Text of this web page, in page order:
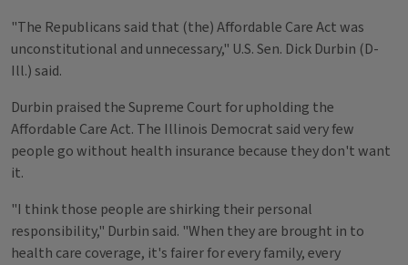
"The Republicans said that (the) Affordable Care Act was
unconstitutional and unnecessary," U.S. Sen. Dick Durbin (D-
Ill.) said.
Durbin praised the Supreme Court for upholding the
Affordable Care Act. The Illinois Democrat said very few
people go without health insurance because they don't want
it.
"I think those people are shirking their personal
responsibility," Durbin said. "When they are brought in to
health care coverage, it's fairer for every family, every